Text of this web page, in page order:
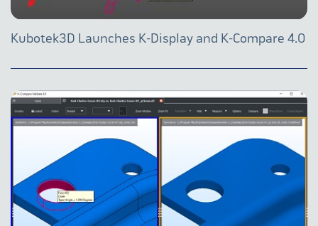
Kubotek3D Launches K-Display and K-Compare 4.0